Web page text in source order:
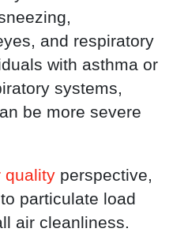
and respiratory
with asthma or
systems,
be more severe
quality perspective,
particulate load
air cleanliness.